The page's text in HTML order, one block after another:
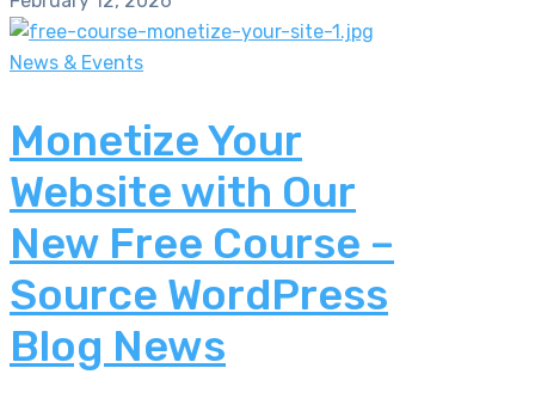
News & Events
Monetize Your
Website with Our
New Free Course –
Source WordPress
Blog News